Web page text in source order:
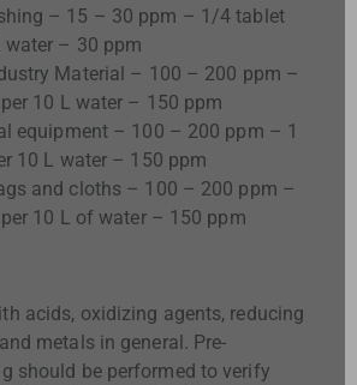
– 15 – 30 ppm – 1/4 tablet
water – 30 ppm
Material – 100 – 200 ppm –
10 L water – 150 ppm
equipment – 100 – 200 ppm – 1
10 L water – 150 ppm
and cloths – 100 – 200 ppm –
10 L of water – 150 ppm
acids, oxidizing agents, reducing
metals in general. Pre-
should be performed to verify